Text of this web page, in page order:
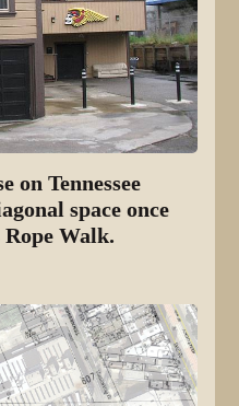
on Tennessee
space once
Walk.